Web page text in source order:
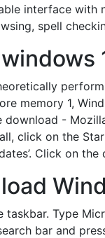
interface
spell
memory 1,
-
click on the
Click on
Type
bar and